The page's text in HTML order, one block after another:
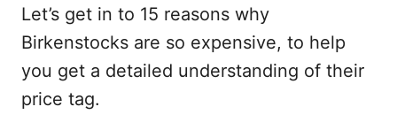
Let’s get in to 15 reasons why
Birkenstocks are so expensive, to help
you get a detailed understanding of their
price tag.